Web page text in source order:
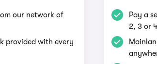
our network of
provided with every
Pay a
2, 3 or